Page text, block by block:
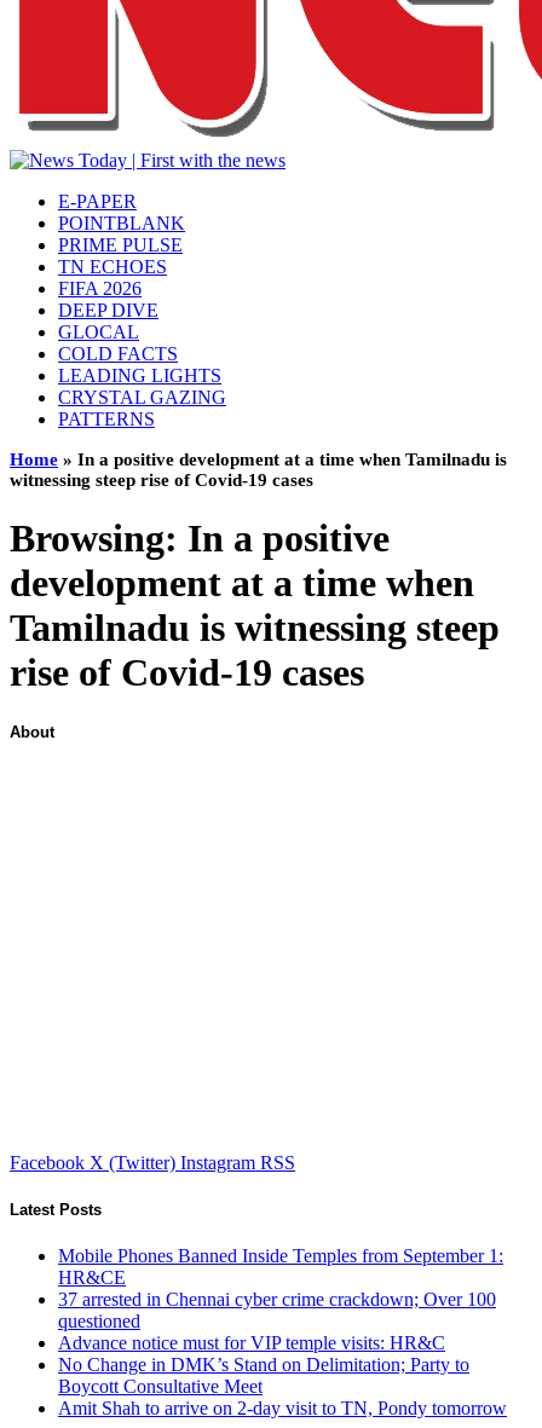
E-PAPER
POINTBLANK
PRIME PULSE
TN ECHOES
FIFA 2026
DEEP DIVE
GLOCAL
COLD FACTS
LEADING LIGHTS
CRYSTAL GAZING
PATTERNS
Home » In a positive development at a time when Tamilnadu is
witnessing steep rise of Covid-19 cases
Browsing: In a positive
development at a time when
Tamilnadu is witnessing steep
rise of Covid-19 cases
About
Facebook X (Twitter) Instagram RSS
Latest Posts
Mobile Phones Banned Inside Temples from September 1:
HR&CE
37 arrested in Chennai cyber crime crackdown; Over 100
questioned
Advance notice must for VIP temple visits: HR&C
No Change in DMK’s Stand on Delimitation; Party to
Boycott Consultative Meet
Amit Shah to arrive on 2-day visit to TN, Pondy tomorrow